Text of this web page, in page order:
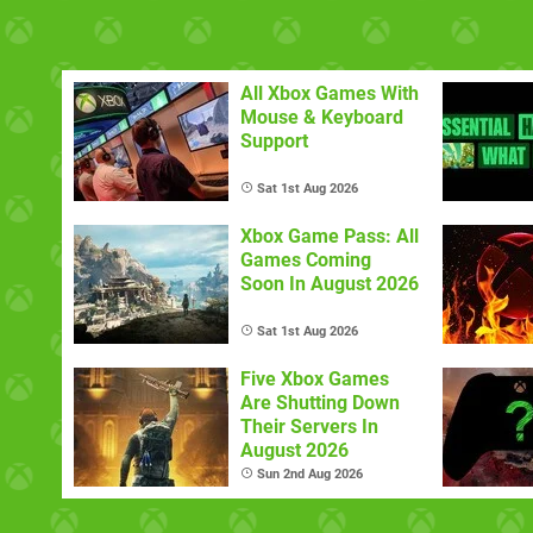
All Xbox Games With
Mouse & Keyboard
Support
Sat 1st Aug 2026
Xbox Game Pass: All
Games Coming
Soon In August 2026
Sat 1st Aug 2026
Five Xbox Games
Are Shutting Down
Their Servers In
August 2026
Sun 2nd Aug 2026